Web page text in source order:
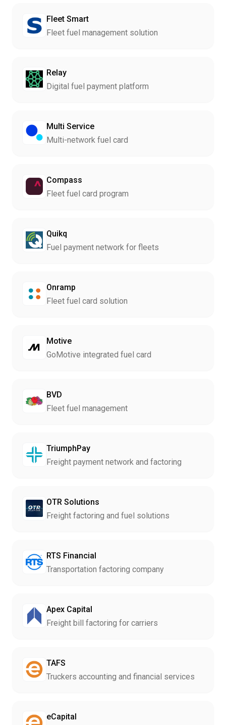
Fleet Smart
Fleet fuel management solution
Relay
Digital fuel payment platform
Multi Service
Multi-network fuel card
Compass
Fleet fuel card program
Quikq
Fuel payment network for fleets
Onramp
Fleet fuel card solution
Motive
GoMotive integrated fuel card
BVD
Fleet fuel management
TriumphPay
Freight payment network and factoring
OTR Solutions
Freight factoring and fuel solutions
RTS Financial
Transportation factoring company
Apex Capital
Freight bill factoring for carriers
TAFS
Truckers accounting and financial services
eCapital